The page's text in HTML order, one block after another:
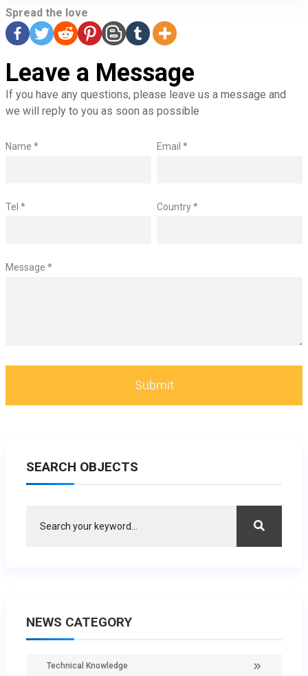
Spread the love
Leave a Message
If you have any questions, please leave us a message and
we will reply to you as soon as possible
Name * Email *
Tel * Country *
Message *
SEARCH OBJECTS
NEWS CATEGORY
Technical Knowledge